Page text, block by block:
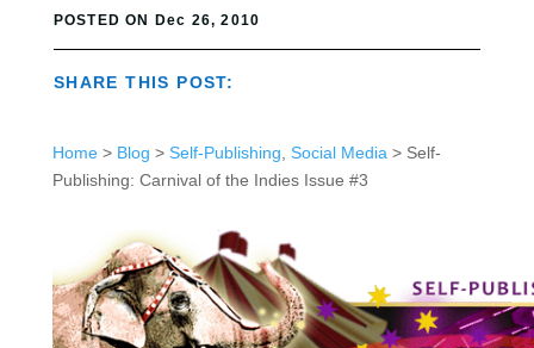
POSTED ON Dec 26, 2010
SHARE THIS POST:
Home> Blog > Self-Publishing Social Media > Self-
Publishing: Carnival of the Indies Issue #3